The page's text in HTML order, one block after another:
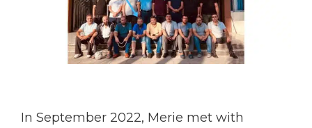
In September 2022, Merie met with